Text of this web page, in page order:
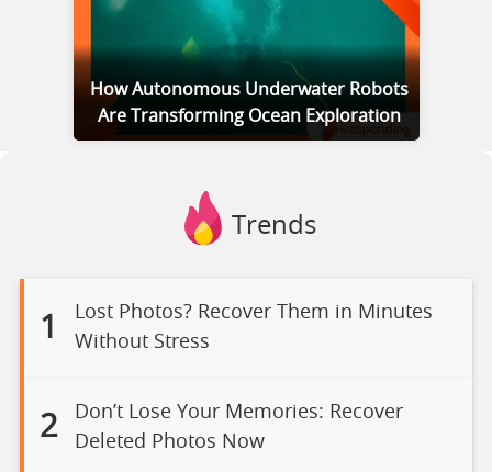
How Autonomous Underwater Robots
Are Transforming Ocean Exploration
Trends
1
Lost Photos? Recover Them in Minutes
Without Stress
2
Don’t Lose Your Memories: Recover
Deleted Photos Now